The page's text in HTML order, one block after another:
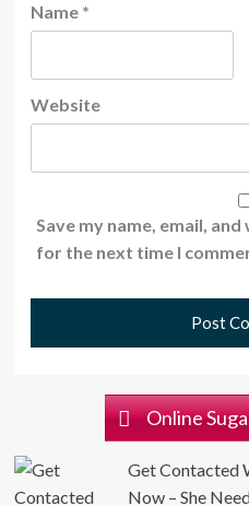
Name *
Website
Save my name, email,
for the next time I
Online
Get Contacted
Now – She